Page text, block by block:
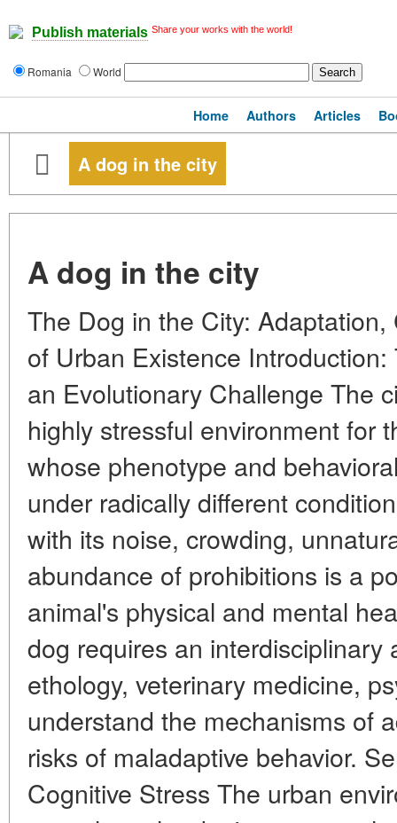
Publish materials Share your works with the world!
Romania World
Home Authors Articles
A dog in the city
A dog in the city
The Dog in the City:
of Urban Existence
an Evolutionary Challenge The
highly stressful environment for
whose phenotype and
under radically different
with its noise, crowding,
abundance of prohibitions is a
animal's physical and mental
dog requires an interdisciplinary
ethology, veterinary medicine,
understand the mechanisms of
risks of maladaptive behavior.
Cognitive Stress The urban